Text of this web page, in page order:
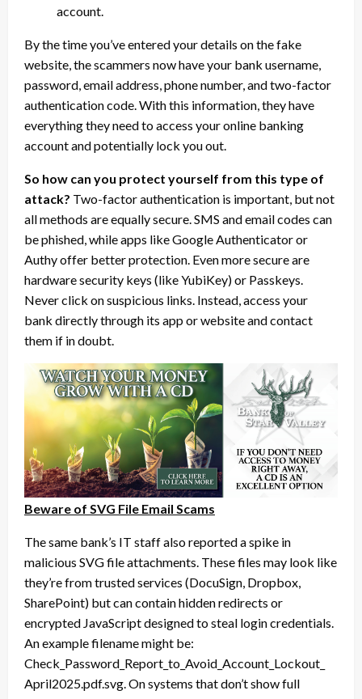
account.
By the time you’ve entered your details on the fake
website, the scammers now have your bank username,
password, email address, phone number, and two-factor
authentication code. With this information, they have
everything they need to access your online banking
account and potentially lock you out.
So how can you protect yourself from this type of
attack? Two-factor authentication is important, but not
all methods are equally secure. SMS and email codes can
be phished, while apps like Google Authenticator or
Authy offer better protection. Even more secure are
hardware security keys (like YubiKey) or Passkeys.
Never click on suspicious links. Instead, access your
bank directly through its app or website and contact
them if in doubt.
Beware of SVG File Email Scams
The same bank’s IT staff also reported a spike in
malicious SVG file attachments. These files may look like
they’re from trusted services (DocuSign, Dropbox,
SharePoint) but can contain hidden redirects or
encrypted JavaScript designed to steal login credentials.
An example filename might be:
Check_Password_Report_to_ Avoid_Account_Lockout_
April2025.pdf.svg. On systems that don’t show full